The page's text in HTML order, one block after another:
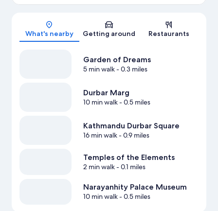
Map
What's nearby Getting around Restaurants
Garden of Dreams
5 min walk- 0.3 miles
Durbar Marg
10 min walk- 0.5 miles
Kathmandu Durbar Square
16 min walk- 0.9 miles
Temples of the Elements
2 min walk- 0.1 miles
Narayanhity Palace Museum
10 min walk- 0.5 miles